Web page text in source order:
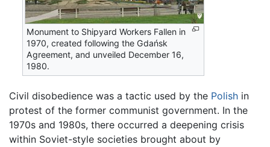
Monument to Shipyard Workers Fallen in
1970, created following the Gdańsk
Agreement, and unveiled December 16,
1980.
Civil disobedience was a tactic used by the Polish in
protest of the former communist government. In the
1970s and 1980s, there occurred a deepening crisis
within Soviet-style societies brought about by